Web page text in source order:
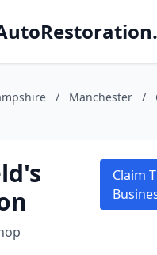
/ Manchester /
Claim